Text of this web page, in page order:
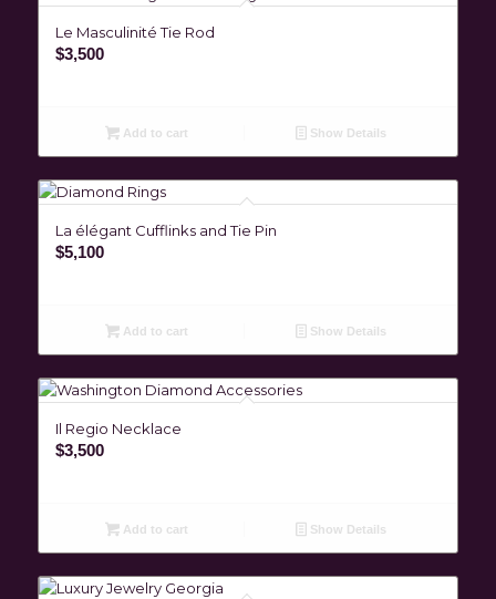
Le Masculinité Tie Rod
$3,500
Add to cart Show Details
La élégant Cufflinks and Tie Pin
$5,100
Add to cart Show Details
Il Regio Necklace
$3,500
Add to cart Show Details